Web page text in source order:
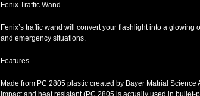
Fenix Traffic Wand
Fenix’s traffic wand will convert your flashlight into a
and emergency situations.
Features
Made from PC 2805 plastic created by Bayer Matrial Science
Impact and heat resistant (PC 2805 is actually used in bullet-